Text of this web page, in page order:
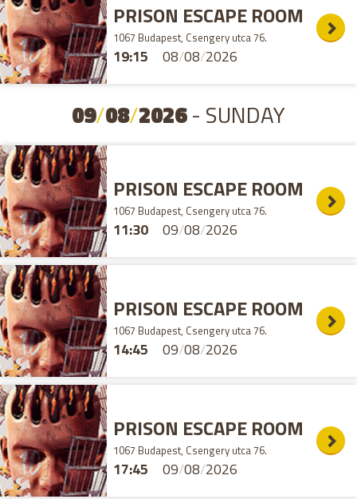
08/08/2026
19:15
PRISON ESCAPE ROOM
1067 Budapest, Csengery utca 76.
09/08/2026- SUNDAY
09/08/2026
11:30
PRISON ESCAPE ROOM
1067 Budapest, Csengery utca 76.
09/08/2026
14:45
PRISON ESCAPE ROOM
1067 Budapest, Csengery utca 76.
09/08/2026
17:45
PRISON ESCAPE ROOM
1067 Budapest, Csengery utca 76.